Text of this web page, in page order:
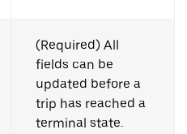
(Required) All
fields can be
updated before a
trip has reached a
terminal state.